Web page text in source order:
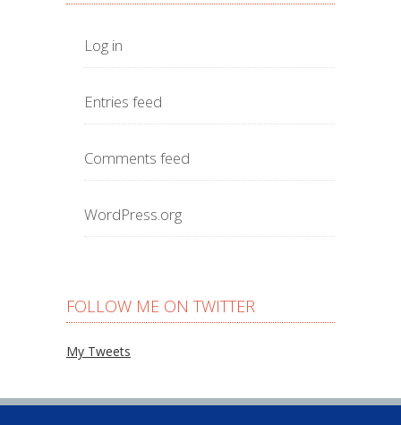
Log in
Entries feed
Comments feed
WordPress.org
FOLLOW ME ON TWITTER
My Tweets